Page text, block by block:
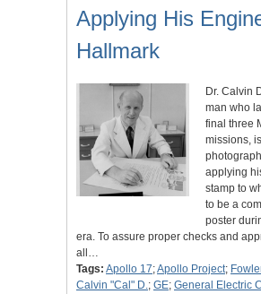
Applying His
Hallmark
Dr. Calvin
man who
final three
missions, is
applying
stamp to
to be a
poster
era. To assure proper checks and
all…
Tags: Apollo 17;Apollo Project;
Calvin "Cal" D.; GE; General Electric